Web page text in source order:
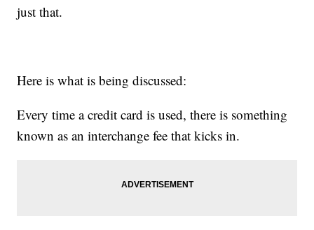
just that.
Here is what is being discussed:
Every time a credit card is used, there is something
known as an interchange fee that kicks in.